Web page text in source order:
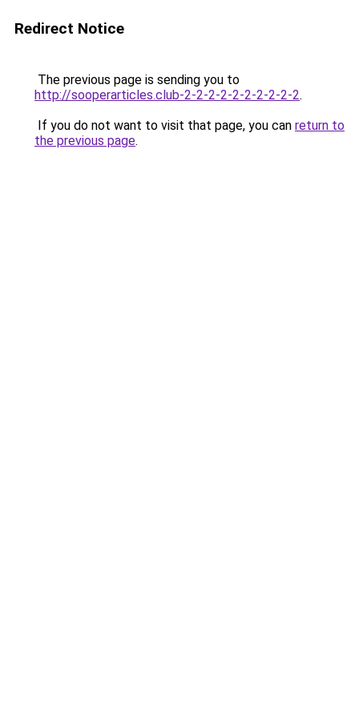
Redirect Notice
The previous page is sending you to
http://sooperarticles.club-2-2-2-2-2-2-2-2-2-2.
If you do not want to visit that page, you can return to
the previous page.